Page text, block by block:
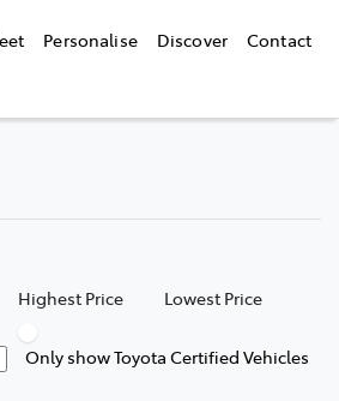
Personalise Discover Contact
Highest Price Lowest Price
Only show Toyota Certified Vehicles